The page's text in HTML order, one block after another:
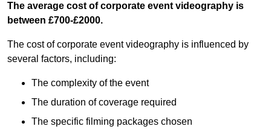
The average cost of corporate event videography is
between £700-£2000.
The cost of corporate event videography is influenced by
several factors, including:
The complexity of the event
The duration of coverage required
The specific filming packages chosen